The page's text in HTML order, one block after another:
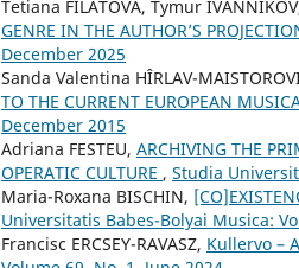
Tetiana FILATOVA, Tymur
GENRE IN THE AUTHOR’S
December 2025
Sanda Valentina HÎRLAV-
TO THE CURRENT EUROPEAN
December 2015
Adriana FESTEU, ARCHIVING THE
OPERATIC CULTURE , Studia
Maria-Roxana BISCHIN,
Universitatis Babes-Bolyai Musica:
Francisc ERCSEY-RAVASZ, Kullervo –